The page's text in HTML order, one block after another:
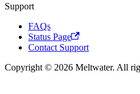
Support
FAQs
Status Page
Contact Support
Copyright © 2026 Meltwater. All